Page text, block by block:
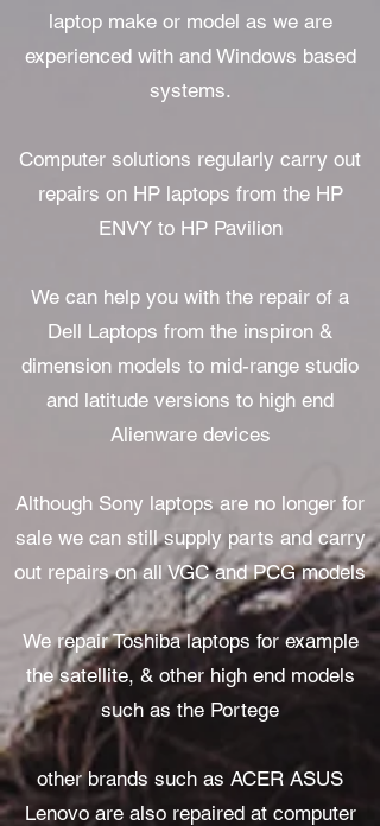
laptop make or model as we are
experienced with and Windows based
systems.
Computer solutions regularly carry out
repairs on HP laptops from the HP
ENVY to HP Pavilion
We can help you with the repair of a
Dell Laptops from the inspiron &
dimension models to mid-range studio
and latitude versions to high end
Alienware devices
Although Sony laptops are no longer for
sale we can still supply parts and carry
out repairs on all VGC and PCG models
We repair Toshiba laptops for example
the satellite, & other high end models
such as the Portege
other brands such as ACER ASUS
Lenovo are also repaired at computer